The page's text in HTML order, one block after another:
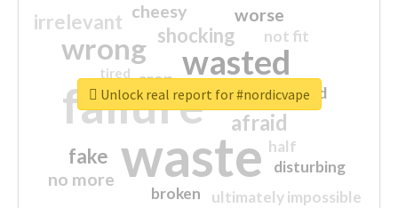
waste
failure
wasted
wrong
sorry
afraid
shocking
irrelevant
fake
worse
no more
crap
cheesy
ultimately impossible
not fit
half
disturbing
closed
broken
tired
Unlock real report for #nordicvape